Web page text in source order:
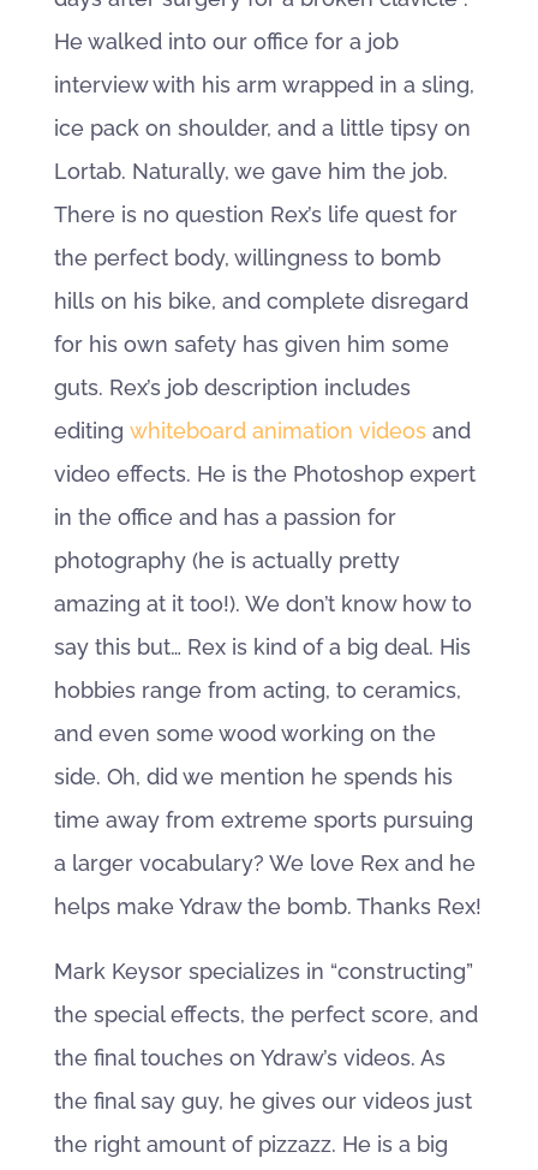
He walked into our office for a job
interview with his arm wrapped in a sling,
ice pack on shoulder, and a little tipsy on
Lortab. Naturally, we gave him the job.
There is no question Rex’s life quest for
the perfect body, willingness to bomb
hills on his bike, and complete disregard
for his own safety has given him some
guts. Rex’s job description includes
editing whiteboard animation videos and
video effects. He is the Photoshop expert
in the office and has a passion for
photography (he is actually pretty
amazing at it too!). We don’t know how to
say this but… Rex is kind of a big deal. His
hobbies range from acting, to ceramics,
and even some wood working on the
side. Oh, did we mention he spends his
time away from extreme sports pursuing
a larger vocabulary? We love Rex and he
helps make Ydraw the bomb. Thanks Rex!
Mark Keysor specializes in “constructing”
the special effects, the perfect score, and
the final touches on Ydraw’s videos. As
the final say guy, he gives our videos just
the right amount of pizzazz. He is a big